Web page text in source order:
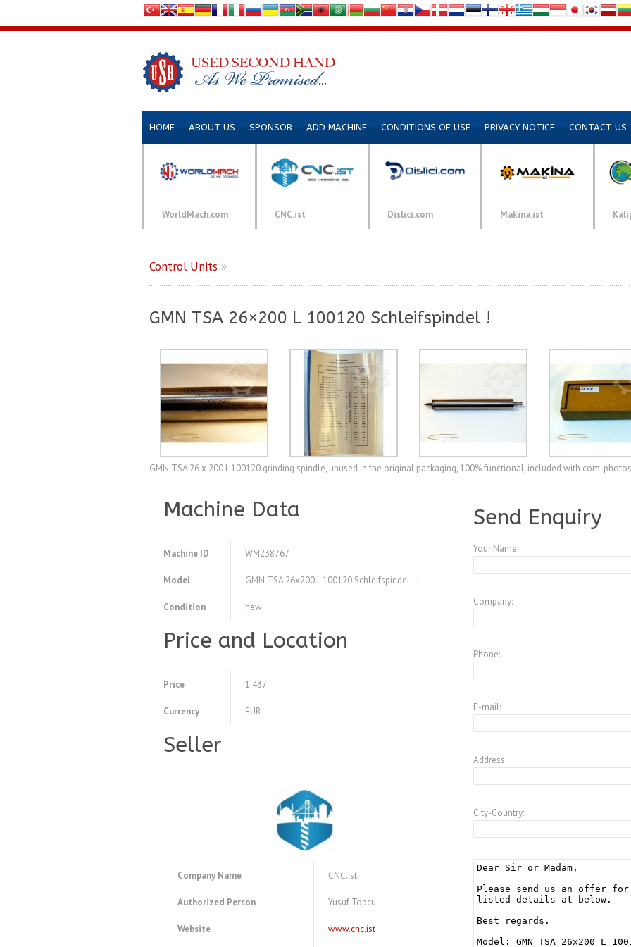
HOME ABOUT US SPONSOR ADD MACHINE CONDITIONS OF USE PRIVACY NOTICE CONTACT US
WorldMach.com CNC.ist Dislici.com Makina.ist
Control Units »
GMN TSA 26×200 L 100120 Schleifspindel !
GMN TSA 26 x 200 L 100120 grinding spindle, unused in the original packaging, 100% functional, included with com. photos
Machine Data
Machine ID WM238767
Model GMN TSA 26x200 L 100120 Schleifspindel - ! -
Condition new
Price and Location
Price 1.437
Currency EUR
Seller
Company Name CNC.ist
Authorized Person Yusuf Topcu
Website www.cnc.ist
Send Enquiry
Your Name:
Company:
Phone:
E-mail:
Address:
City-Country: